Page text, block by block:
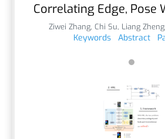
Correlating Edge, Pose
Ziwei Zhang, Chi Su, Liang Zheng,
Keywords Abstract